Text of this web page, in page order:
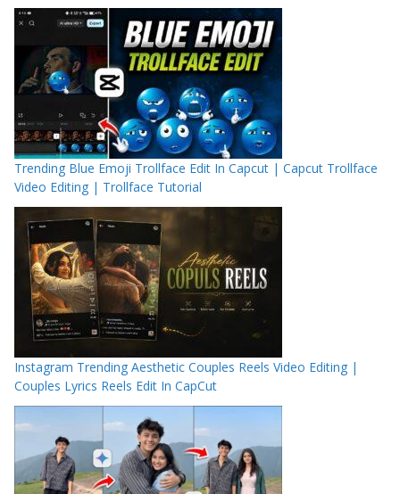
Trending Blue Emoji Trollface Edit In Capcut | Capcut Trollface
Video Editing | Trollface Tutorial
Instagram Trending Aesthetic Couples Reels Video Editing |
Couples Lyrics Reels Edit In CapCut